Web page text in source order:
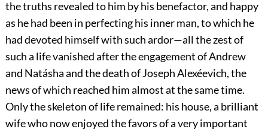
the truths revealed to him by his benefactor, and happy
as he had been in perfecting his inner man, to which he
had devoted himself with such ardor—all the zest of
such a life vanished after the engagement of Andrew
and Natásha and the death of Joseph Alexéevich, the
news of which reached him almost at the same time.
Only the skeleton of life remained: his house, a brilliant
wife who now enjoyed the favors of a very important